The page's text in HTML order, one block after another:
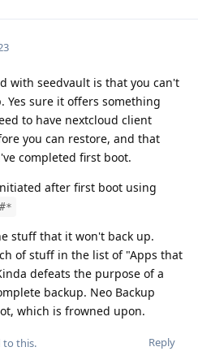
with seedvault is that you can't
Yes sure it offers something
to have nextcloud client
you can restore, and that
completed first boot.
after first boot using
stuff that it won't back up.
of stuff in the list of "Apps that
defeats the purpose of a
backup. Neo Backup
which is frowned upon.
Reply
to this.